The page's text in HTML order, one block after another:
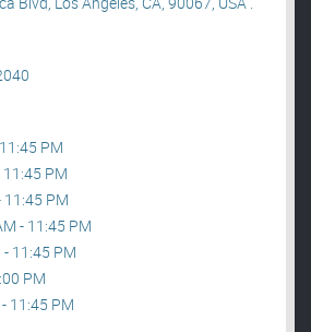
PM
PM
11:45 PM
- 11:45 PM
11:45 PM
PM
11:45 PM